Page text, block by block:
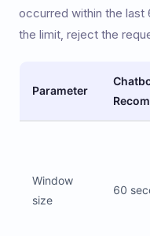
occurred within the
the limit, reject the
Parameter
Window
size
60